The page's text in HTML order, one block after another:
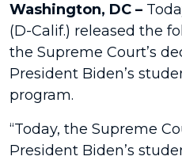
Washington, DC –
(D-Calif.) released the
the Supreme Court’s
President Biden’s
program.
“Today, the Supreme
President Biden’s